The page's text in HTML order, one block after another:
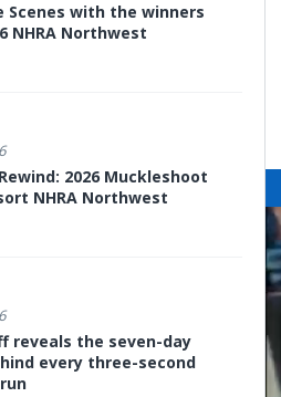
Scenes with the winners
NHRA Northwest
2026 Muckleshoot
NHRA Northwest
reveals the seven-day
every three-second